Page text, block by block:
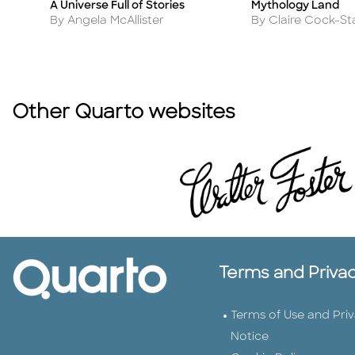
Title
A Universe Full of Stories
Author
By Angela McAllister
Title
Mythology Land
Author
By Claire Cock-
Other Quarto websites
Terms and
Terms of Use and
Notice